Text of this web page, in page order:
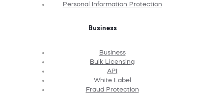
Personal Information Protection
Business
Business
Bulk Licensing
API
White Label
Fraud Protection